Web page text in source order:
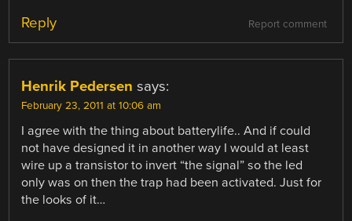
Report comment
Reply
Henrik Pedersen says:
February 23, 2011 at 10:06 am
I agree with the thing about batterylife.. And if could
not have designed it in another way I would at least
wire up a transistor to invert “the signal” so the led
only was on then the trap had been activated. Just for
the looks of it…